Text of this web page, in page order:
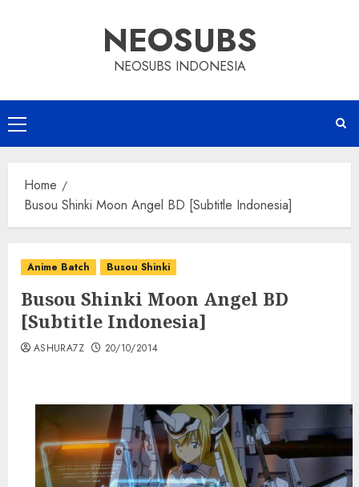
NEOSUBS
NEOSUBS INDONESIA
Primary
Menu
Home
Busou Shinki Moon Angel BD [Subtitle Indonesia]
Anime Batch Busou Shinki
Busou Shinki Moon Angel BD
[Subtitle Indonesia]
ASHURA7Z 20/10/2014